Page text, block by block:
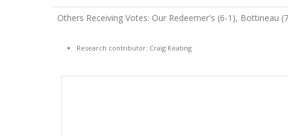
Others Receiving Votes: Our Redeemer's (6-1), Bottineau
Research contributor: Craig Keating